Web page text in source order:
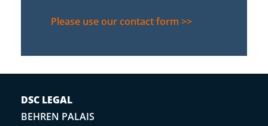
Please use our contact form >>
DSC LEGAL
BEHREN PALAIS